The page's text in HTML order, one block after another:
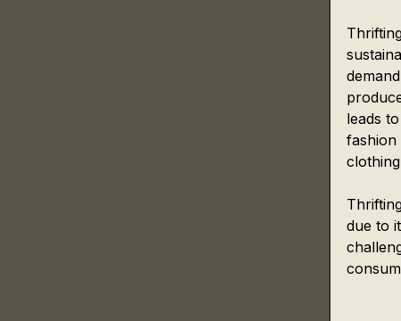
leads
fashion
due to